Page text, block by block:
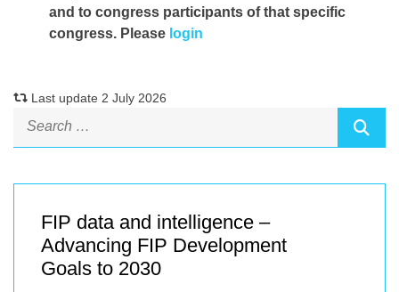
and to congress participants of that specific
congress. Please login
Last update 2 July 2026
FIP data and intelligence –
Advancing FIP Development
Goals to 2030